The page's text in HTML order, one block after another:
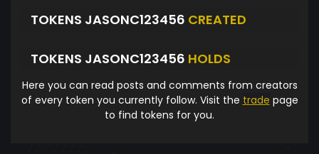
TOKENS JASONC123456 CREATED
TOKENS JASONC123456 HOLDS
Here you can read posts and comments from creators
of every token you currently follow. Visit the trade page
to find tokens for you.